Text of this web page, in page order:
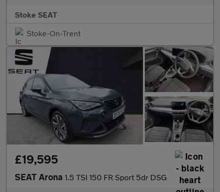
Stoke SEAT
Stoke-On-Trent
£19,595
SEAT Arona 1.5 TSI 150 FR Sport 5dr DSG